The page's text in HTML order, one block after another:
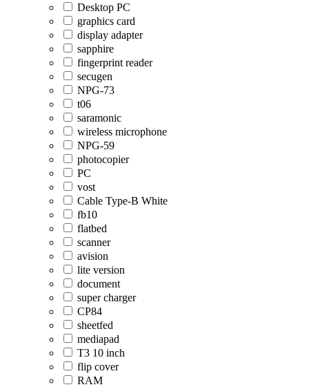
Desktop PC
graphics card
display adapter
sapphire
fingerprint reader
secugen
NPG-73
t06
saramonic
wireless microphone
NPG-59
photocopier
PC
vost
Cable Type-B White
fb10
flatbed
scanner
avision
lite version
document
super charger
CP84
sheetfed
mediapad
T3 10 inch
flip cover
RAM